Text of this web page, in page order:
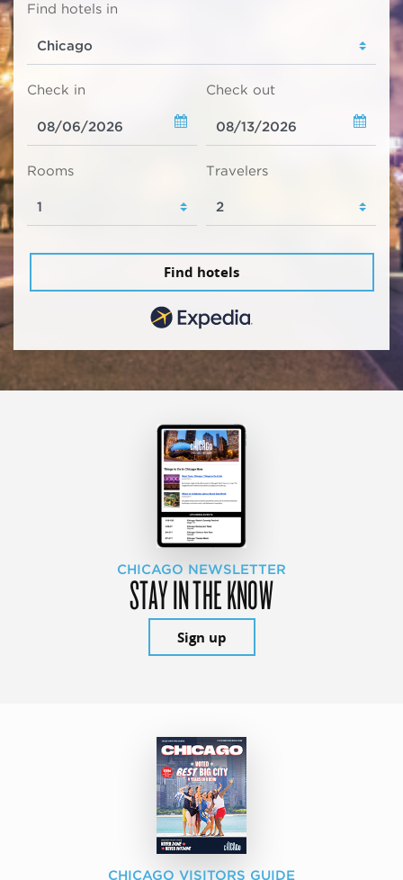
Find hotels in
Check in Check out
Rooms Travelers
Find hotels
CHICAGO NEWSLETTER
STAY IN THE KNOW
Sign up
CHICAGO VISITORS GUIDE